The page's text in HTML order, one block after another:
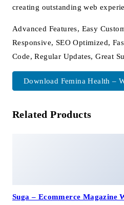
creating outstanding web
Advanced Features, Easy
Responsive, SEO Optimized,
Code, Regular Updates, Great
Download Femina Health –
Related Products
Suga – Ecommerce Magazine